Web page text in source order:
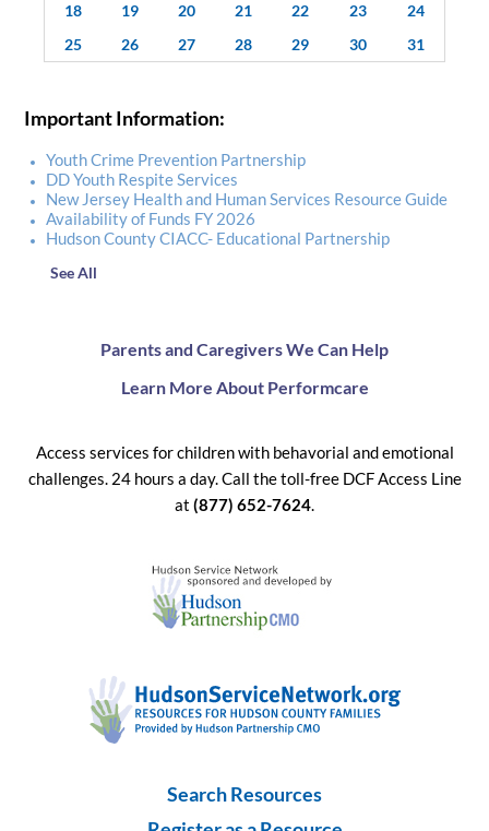
18
19 20 21 22 23
24
25
26 27 28 29 30 31
Important Information:
Youth Crime Prevention Partnership
DD Youth Respite Services
New Jersey Health and Human Services Resource Guide
Availability of Funds FY 2026
Hudson County CIACC- Educational Partnership
See All
Parents and Caregivers We Can Help
Learn More About Performcare
Access services for children with behavorial and emotional
challenges. 24 hours a day. Call the toll-free DCF Access Line
at (877) 652-7624.
Search Resources